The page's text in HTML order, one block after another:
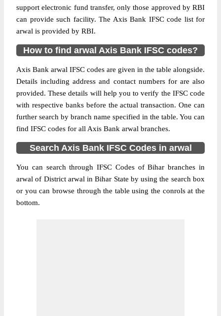
support electronic fund transfer, only those approved by RBI
can provide such facility. The Axis Bank IFSC code list for
arwal is provided by RBI.
How to find arwal Axis Bank IFSC codes?
Axis Bank arwal IFSC codes are given in the table alongside.
Details including address and contact numbers for are also
provided. These details will help you to verify the IFSC code
with respective banks before the actual transaction. One can
further search by branch name specified in the table. You can
find IFSC codes for all Axis Bank arwal branches.
Search Axis Bank IFSC Codes in arwal
You can search through IFSC Codes of Bihar branches in
arwal of District arwal in Bihar State by using the search box
or you can browse through the table using the conrols at the
bottom.